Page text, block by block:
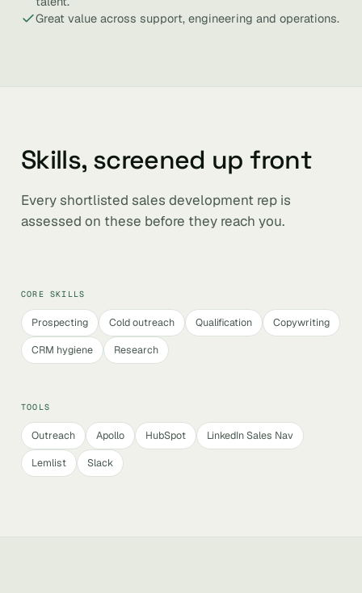
Great value across support, engineering and operations.
Skills, screened up front
Every shortlisted sales development rep is
assessed on these before they reach you.
CORE SKILLS
Prospecting Cold outreach Qualification
Copywriting
CRM hygiene
Research
TOOLS
Outreach Apollo HubSpot
LinkedIn Sales Nav
Lemlist
Slack